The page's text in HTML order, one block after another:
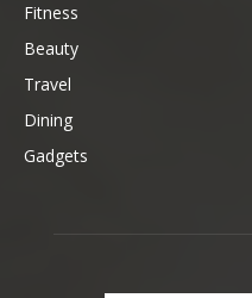
Fitness
Beauty
Travel
Dining
Gadgets